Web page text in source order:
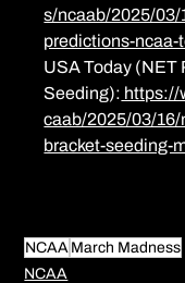
s/ncaab/2025/03/
predictions-
USA Today (NET
Seeding): https://
caab/2025/03/
bracket-seeding-
NCAA March Madness
NCAA